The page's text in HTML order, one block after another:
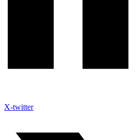
X-twitter